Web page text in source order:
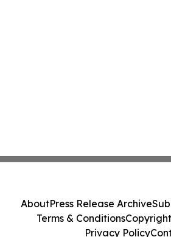
AboutPress Release Archive
Terms & Conditions
Privacy Policy